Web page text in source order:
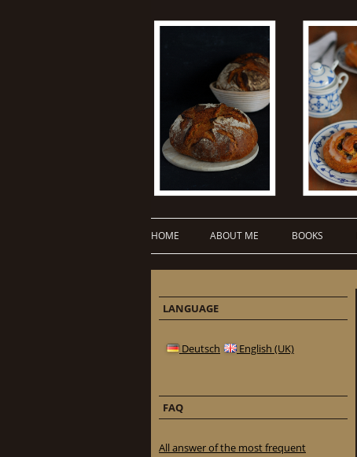
HOME ABOUT ME BOOKS
LANGUAGE
Deutsch English (UK)
FAQ
All answer of the most frequent